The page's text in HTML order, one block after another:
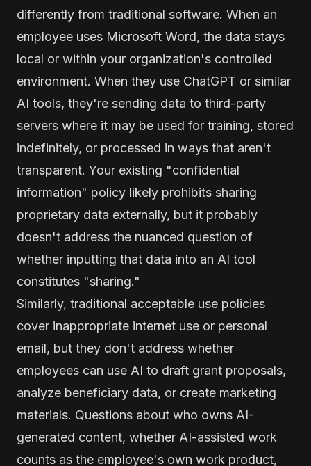
differently from traditional software. When an
employee uses Microsoft Word, the data stays
local or within your organization's controlled
environment. When they use ChatGPT or similar
AI tools, they're sending data to third-party
servers where it may be used for training, stored
indefinitely, or processed in ways that aren't
transparent. Your existing "confidential
information" policy likely prohibits sharing
proprietary data externally, but it probably
doesn't address the nuanced question of
whether inputting that data into an AI tool
constitutes "sharing."
Similarly, traditional acceptable use policies
cover inappropriate internet use or personal
email, but they don't address whether
employees can use AI to draft grant proposals,
analyze beneficiary data, or create marketing
materials. Questions about who owns AI-
generated content, whether AI-assisted work
counts as the employee's own work product,